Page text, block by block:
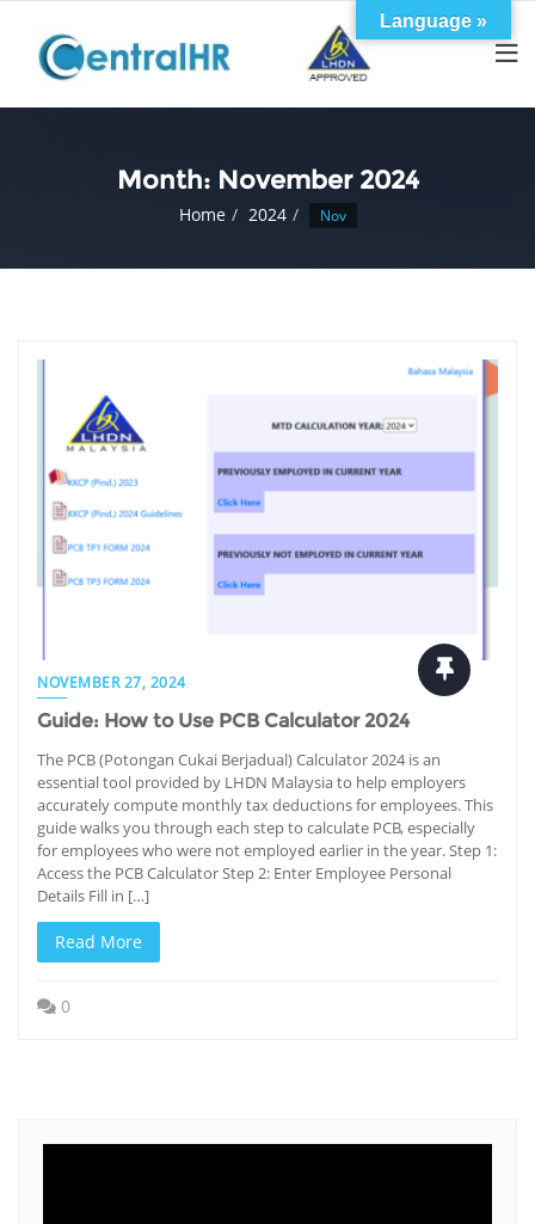
content
Month: November 2024
Home 2024 Nov
NOVEMBER 27, 2024
Guide: How to Use PCB Calculator 2024
The PCB (Potongan Cukai Berjadual) Calculator 2024 is an
essential tool provided by LHDN Malaysia to help employers
accurately compute monthly tax deductions for employees. This
guide walks you through each step to calculate PCB, especially
for employees who were not employed earlier in the year. Step 1:
Access the PCB Calculator Step 2: Enter Employee Personal
Details Fill in […]
Read More
0
Language »